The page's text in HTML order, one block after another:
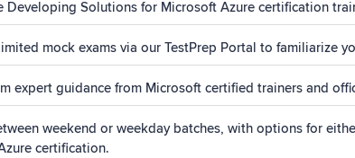
Developing Solutions for Microsoft Azure certification
mock exams via our TestPrep Portal to familiarize
expert guidance from Microsoft certified trainers and
weekend or weekday batches, with options for
certification.